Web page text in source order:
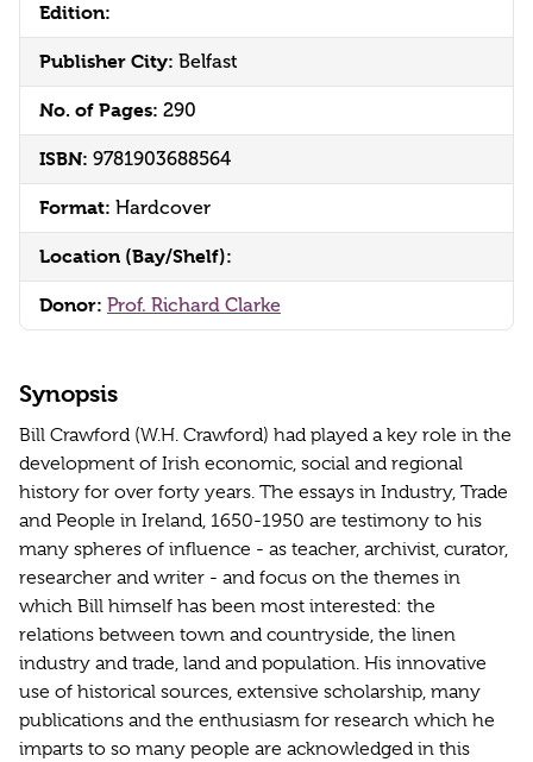
Edition:
Publisher City: Belfast
No. of Pages: 290
ISBN: 9781903688564
Format: Hardcover
Location (Bay/Shelf):
Donor: Prof. Richard Clarke
Synopsis
Bill Crawford (W.H. Crawford) had played a key role in the
development of Irish economic, social and regional
history for over forty years. The essays in Industry, Trade
and People in Ireland, 1650-1950 are testimony to his
many spheres of influence - as teacher, archivist, curator,
researcher and writer - and focus on the themes in
which Bill himself has been most interested: the
relations between town and countryside, the linen
industry and trade, land and population. His innovative
use of historical sources, extensive scholarship, many
publications and the enthusiasm for research which he
imparts to so many people are acknowledged in this